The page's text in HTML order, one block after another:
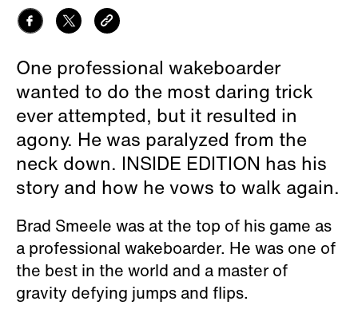
One professional wakeboarder
wanted to do the most daring trick
ever attempted, but it resulted in
agony. He was paralyzed from the
neck down. INSIDE EDITION has his
story and how he vows to walk again.
Brad Smeele was at the top of his game as
a professional wakeboarder. He was one of
the best in the world and a master of
gravity defying jumps and flips.